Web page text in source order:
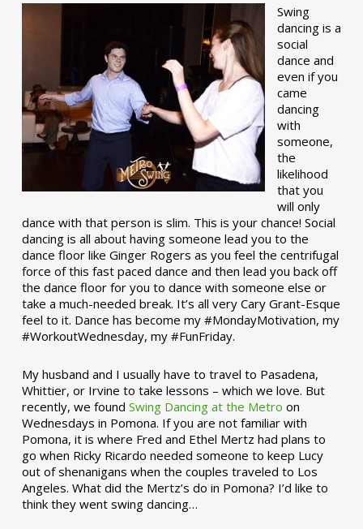
Swing
dancing is a
social
dance and
even if you
came
dancing
with
someone,
the
likelihood
that you
will only
dance with that person is slim. This is your chance! Social
dancing is all about having someone lead you to the
dance floor like Ginger Rogers as you feel the centrifugal
force of this fast paced dance and then lead you back off
the dance floor for you to dance with someone else or
take a much-needed break. It’s all very Cary Grant-Esque
feel to it. Dance has become my #MondayMotivation, my
#WorkoutWednesday, my #FunFriday. ­­
My husband and I usually have to travel to Pasadena,
Whittier, or Irvine to take lessons – which we love. But
recently, we found Swing Dancing at the Metro on
Wednesdays in Pomona. If you are not familiar with
Pomona, it is where Fred and Ethel Mertz had plans to
go when Ricky Ricardo needed someone to keep Lucy
out of shenanigans when the couples traveled to Los
Angeles. What did the Mertz’s do in Pomona? I’d like to
think they went swing dancing…